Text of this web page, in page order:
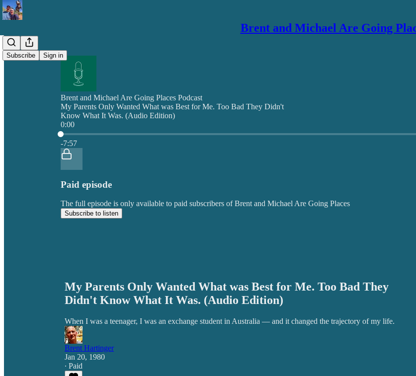
Brent and Michael Are Going
Subscribe Sign in
Brent and Michael Are Going Places Podcast
My Parents Only Wanted What was Best for Me. Too Bad They Didn't
Know What It Was. (Audio Edition)
0:00
Current time: 0:00 / Total time: -7:57
-7:57
Paid episode
The full episode is only available to paid subscribers of Brent and Michael Are Going Places
Subscribe to listen
My Parents Only Wanted What was Best for Me. Too Bad They
Didn't Know What It Was. (Audio Edition)
When I was a teenager, I was an exchange student in Australia — and it changed the trajectory of my life.
Brent Hartinger
Jan 20, 1980
∙ Paid